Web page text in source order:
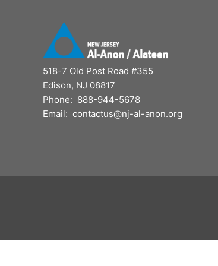
518-7 Old Post Road #355
Edison, NJ 08817
Phone: 888-944-5678
Email: contactus@nj-al-anon.org